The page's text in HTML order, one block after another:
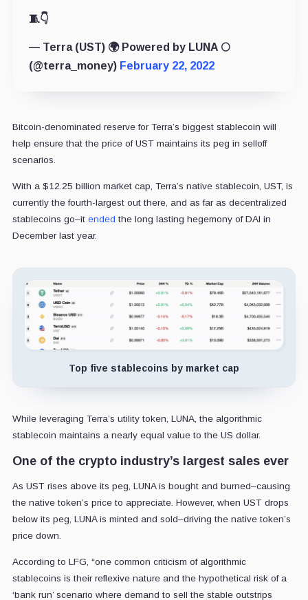
🧵👇
— Terra (UST) 🌍 Powered by LUNA 🌕
(@terra_money) February 22, 2022
Bitcoin-denominated reserve for Terra’s biggest stablecoin will
help ensure that the price of UST maintains its peg in selloff
scenarios.
With a $12.25 billion market cap, Terra’s native stablecoin, UST, is
currently the fourth-largest out there, and as far as decentralized
stablecoins go–it ended the long lasting hegemony of DAI in
December last year.
Top five stablecoins by market cap
While leveraging Terra’s utility token, LUNA, the algorithmic
stablecoin maintains a nearly equal value to the US dollar.
One of the crypto industry’s largest sales ever
As UST rises above its peg, LUNA is bought and burned–causing
the native token’s price to appreciate. However, when UST drops
below its peg, LUNA is minted and sold–driving the native token’s
price down.
According to LFG, “one common criticism of algorithmic
stablecoins is their reflexive nature and the hypothetical risk of a
‘bank run’ scenario where demand to sell the stable outstrips